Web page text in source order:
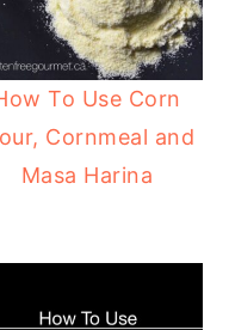
To Use Corn
Cornmeal and
Masa Harina